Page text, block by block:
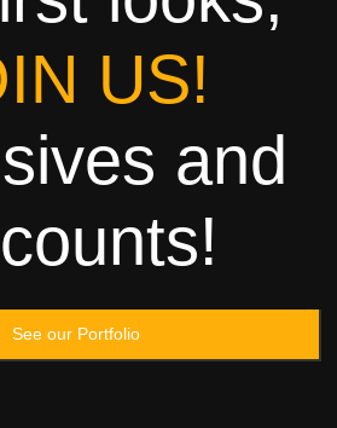
US!
and
See our Portfolio